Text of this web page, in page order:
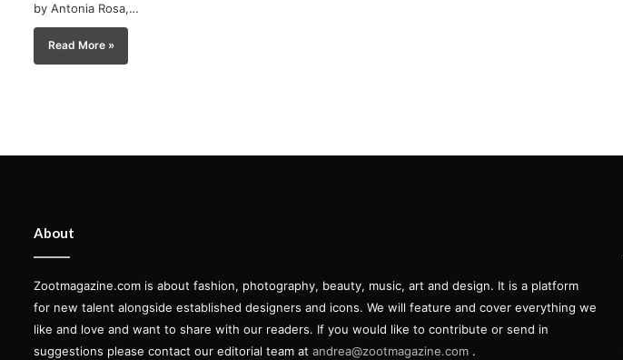
by Antonia Rosa,…
Read More »
About
Zootmagazine.com is about fashion, photography, beauty, music, art and design. It is a platform
for new talent alongside established designers and icons. We will feature and cover everything we
like and love and want to share with our readers. If you would like to contribute or send in
suggestions please contact our editorial team at andrea@zootmagazine.com .